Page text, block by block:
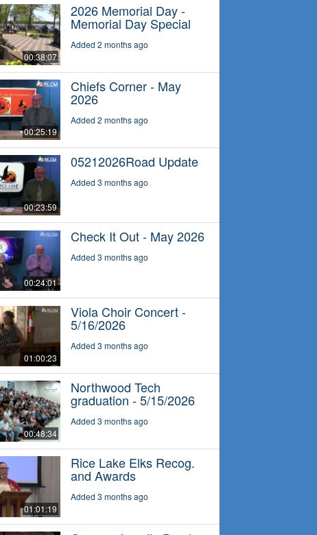
00:38:07
2026 Memorial Day -
Memorial Day Special
Added 2 months ago
00:25:19
Chiefs Corner - May
2026
Added 2 months ago
00:23:59
05212026Road Update
Added 3 months ago
00:24:01
Check It Out - May 2026
Added 3 months ago
01:00:23
Viola Choir Concert -
5/16/2026
Added 3 months ago
00:48:34
Northwood Tech
graduation - 5/15/2026
Added 3 months ago
01:01:19
Rice Lake Elks Recog.
and Awards
Added 3 months ago